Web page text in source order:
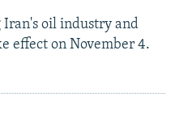
Iran's oil industry and
effect on November 4.